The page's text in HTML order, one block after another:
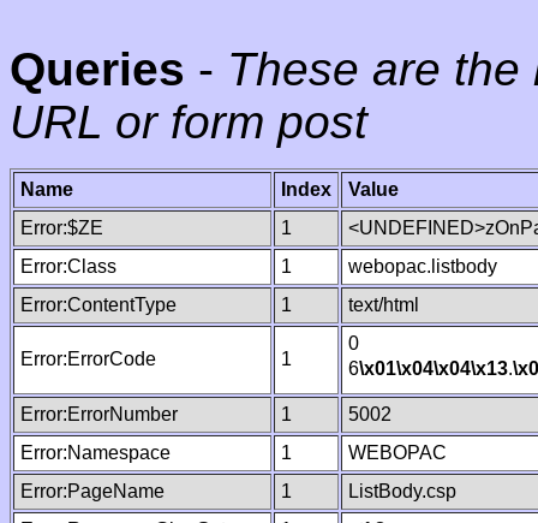
Queries - These are
URL or form post
Name Index
Value
Error:$ZE
1
Error:Class
1
webopac.listbody
Error:ContentType
1 text/html
Error:ErrorCode 1
0
6\x01\x04\x04\x13.
Error:ErrorNumber 1
5002
Error:Namespace
1
WEBOPAC
Error:PageName
1
ListBody.csp